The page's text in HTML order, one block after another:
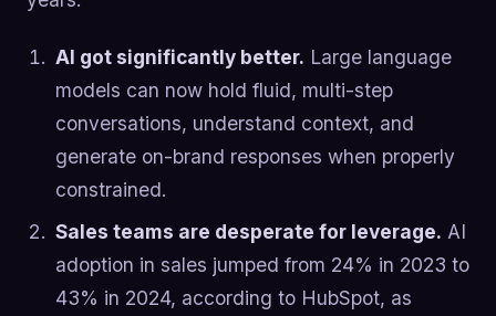
AI got significantly better. Large language
models can now hold fluid, multi-step
conversations, understand context, and
generate on-brand responses when properly
constrained.
Sales teams are desperate for leverage. AI
adoption in sales jumped from 24% in 2023 to
43% in 2024, according to HubSpot, as